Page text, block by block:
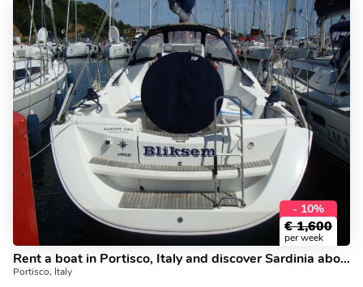
- 10%
€ 1,600
per week
Rent a boat in Portisco, Italy and discover Sardinia aboard a yacht charter.
Portisco, Italy